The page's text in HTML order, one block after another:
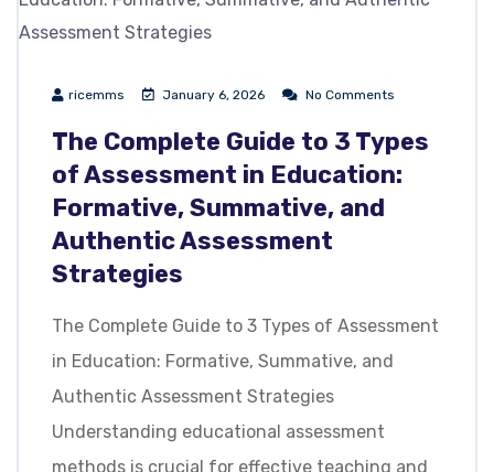
ricemms January 6, 2026 No Comments
The Complete Guide to 3 Types
of Assessment in Education:
Formative, Summative, and
Authentic Assessment
Strategies
The Complete Guide to 3 Types of Assessment
in Education: Formative, Summative, and
Authentic Assessment Strategies
Understanding educational assessment
methods is crucial for effective teaching and